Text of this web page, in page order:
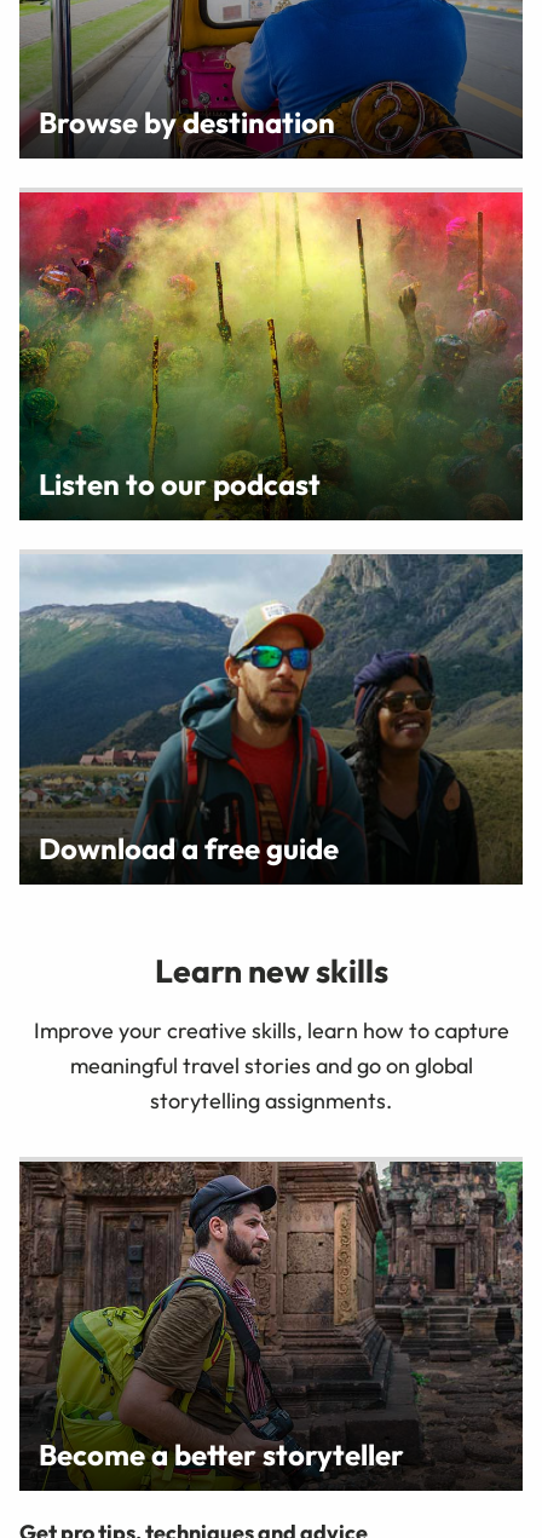
Browse by destination
Listen to our podcast
Download a free guide
Learn new skills
Improve your creative skills, learn how to capture
meaningful travel stories and go on global
storytelling assignments.
Become a better storyteller